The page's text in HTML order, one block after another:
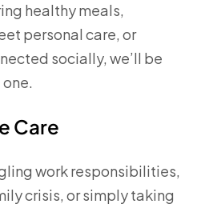
healthy meals,
personal care, or
socially, we’ll be
Care
work responsibilities,
crisis, or simply taking